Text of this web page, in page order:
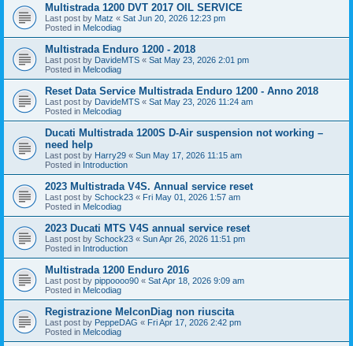
Multistrada 1200 DVT 2017 OIL SERVICE
Last post by Matz « Sat Jun 20, 2026 12:23 pm
Posted in Melcodiag
Multistrada Enduro 1200 - 2018
Last post by DavideMTS « Sat May 23, 2026 2:01 pm
Posted in Melcodiag
Reset Data Service Multistrada Enduro 1200 - Anno 2018
Last post by DavideMTS « Sat May 23, 2026 11:24 am
Posted in Melcodiag
Ducati Multistrada 1200S D-Air suspension not working –
need help
Last post by Harry29 « Sun May 17, 2026 11:15 am
Posted in Introduction
2023 Multistrada V4S. Annual service reset
Last post by Schock23 « Fri May 01, 2026 1:57 am
Posted in Melcodiag
2023 Ducati MTS V4S annual service reset
Last post by Schock23 « Sun Apr 26, 2026 11:51 pm
Posted in Introduction
Multistrada 1200 Enduro 2016
Last post by pippoooo90 « Sat Apr 18, 2026 9:09 am
Posted in Melcodiag
Registrazione MelconDiag non riuscita
Last post by PeppeDAG « Fri Apr 17, 2026 2:42 pm
Posted in Melcodiag